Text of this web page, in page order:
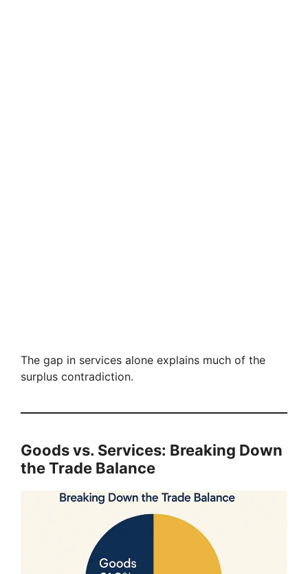
The gap in services alone explains much of the
surplus contradiction.
Goods vs. Services: Breaking Down
the Trade Balance